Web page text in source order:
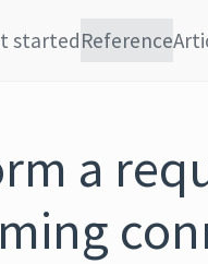
startedReference
a